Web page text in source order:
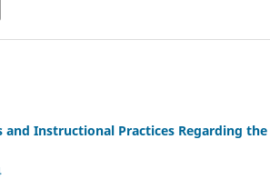
and Instructional Practices Regarding